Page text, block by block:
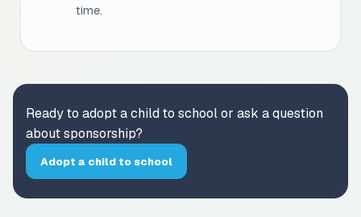
time.
Ready to adopt a child to school or ask a question
about sponsorship?
Adopt a child to school